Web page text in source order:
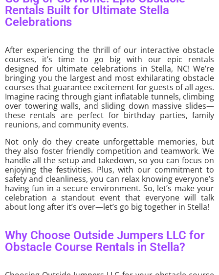
Rentals Built for Ultimate Stella
Celebrations
After experiencing the thrill of our interactive obstacle
courses, it’s time to go big with our epic rentals
designed for ultimate celebrations in Stella, NC! We’re
bringing you the largest and most exhilarating obstacle
courses that guarantee excitement for guests of all ages.
Imagine racing through giant inflatable tunnels, climbing
over towering walls, and sliding down massive slides—
these rentals are perfect for birthday parties, family
reunions, and community events.
Not only do they create unforgettable memories, but
they also foster friendly competition and teamwork. We
handle all the setup and takedown, so you can focus on
enjoying the festivities. Plus, with our commitment to
safety and cleanliness, you can relax knowing everyone’s
having fun in a secure environment. So, let’s make your
celebration a standout event that everyone will talk
about long after it’s over—let’s go big together in Stella!
Why Choose Outside Jumpers LLC for
Obstacle Course Rentals in Stella?